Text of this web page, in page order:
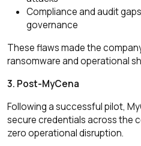
Compliance and audit
governance
These flaws made the
ransomware and operational
3. Post-MyCena
Following a successful pilot,
secure credentials across the
zero operational disruption.